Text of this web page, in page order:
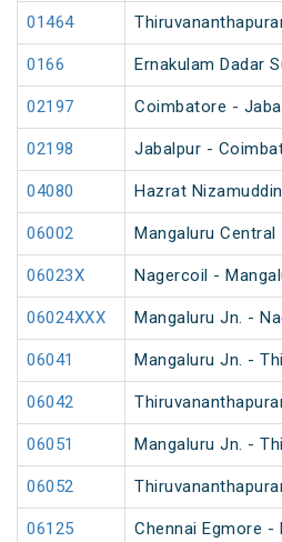
01464
0166 Ernakulam Dadar
02197 Coimbatore -
02198 Jabalpur -
04080 Hazrat
06002 Mangaluru Central
06023X Nagercoil -
06024XXX Mangaluru Jn. -
06041 Mangaluru Jn. -
06042
06051 Mangaluru Jn. -
06052
06125 Chennai Egmore -